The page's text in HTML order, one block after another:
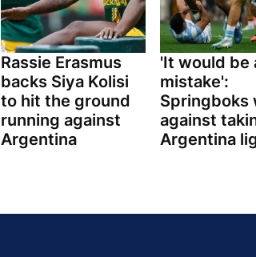
Rassie Erasmus
backs Siya Kolisi
to hit the ground
running against
Argentina
'It would be
mistake':
Springboks
against
Argentina